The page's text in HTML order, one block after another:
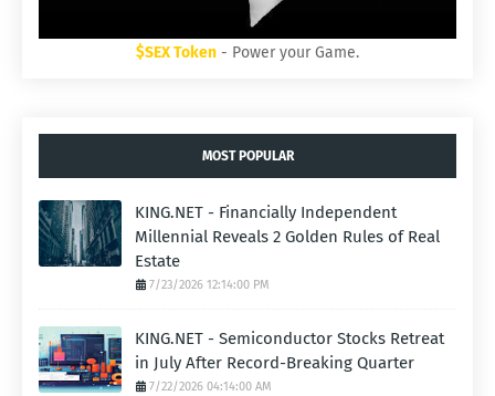
$SEX Token - Power your Game.
MOST POPULAR
KING.NET - Financially Independent
Millennial Reveals 2 Golden Rules of Real
Estate
7/23/2026 12:14:00 PM
KING.NET - Semiconductor Stocks Retreat
in July After Record-Breaking Quarter
7/22/2026 04:14:00 AM